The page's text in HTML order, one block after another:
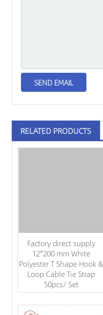
RELATED PRODUCTS
Factory direct supply
12*200 mm White
Polyester T Shape Hook &
Loop Cable Tie Strap
50pcs/ Set